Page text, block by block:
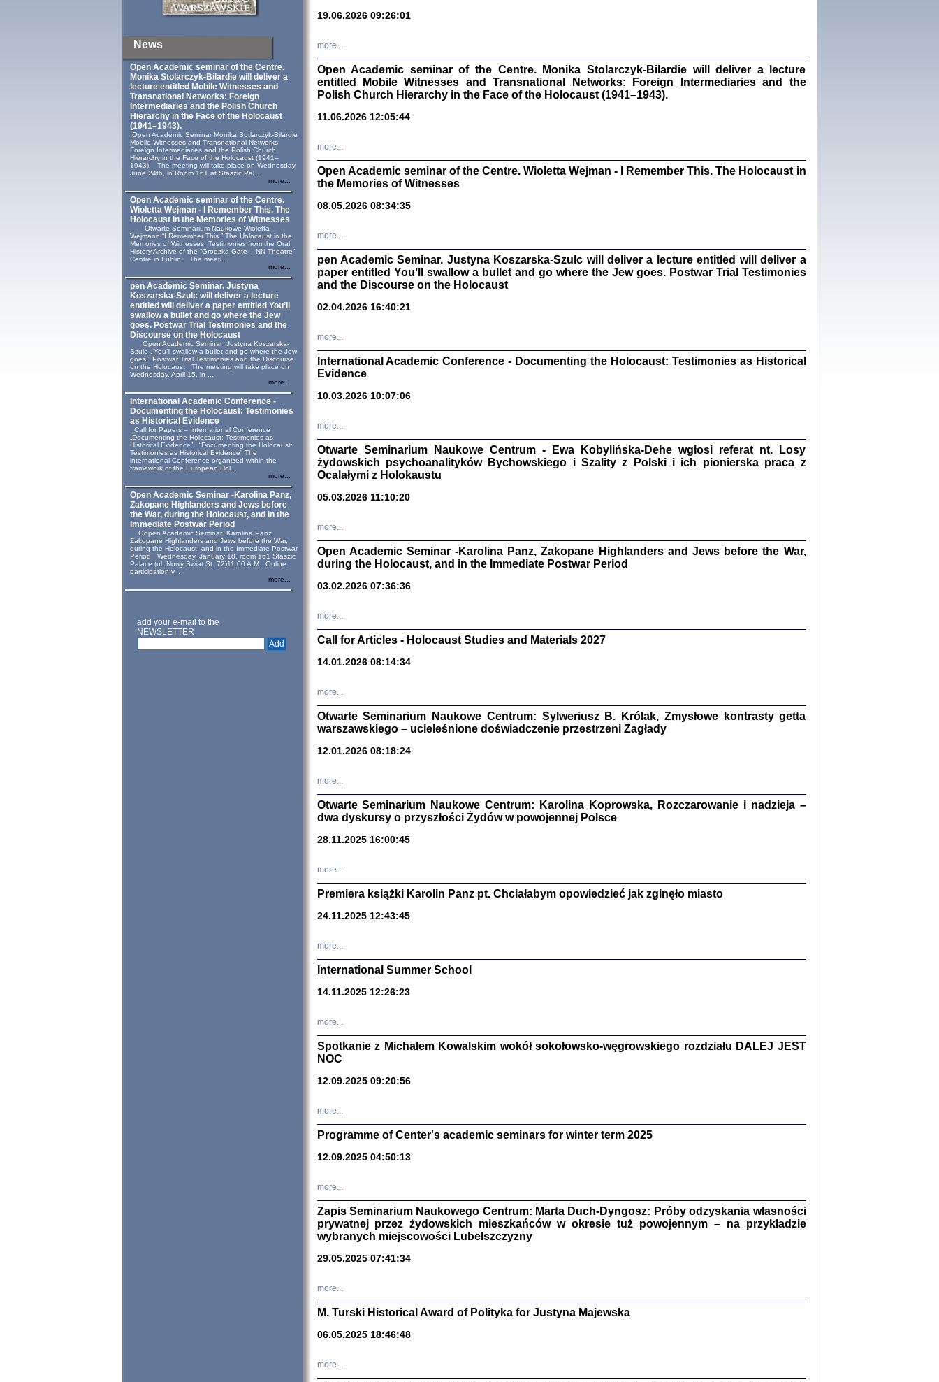
News
Open Academic seminar of the Centre.
Monika Stolarczyk‑Bilardie will deliver a
lecture entitled Mobile Witnesses and
Transnational Networks: Foreign
Intermediaries and the Polish Church
Hierarchy in the Face of the Holocaust
(1941–1943).
Open Academic Seminar Monika Sotlarczyk-Bilardie
Mobile Witnesses and Transnational Networks:
Foreign Intermediaries and the Polish Church
Hierarchy in the Face of the Holocaust (1941–
1943). The meeting will take place on Wednesday,
June 24th, in Room 161 at Staszic Pal...
more...
Open Academic seminar of the Centre.
Wioletta Wejman - I Remember This. The
Holocaust in the Memories of Witnesses
Otwarte Seminarium Naukowe Wioletta
Wejmann “I Remember This.” The Holocaust in the
Memories of Witnesses: Testimonies from the Oral
History Archive of the “Grodzka Gate – NN Theatre”
Centre in Lublin. The meeti...
more...
pen Academic Seminar. Justyna
Koszarska-Szulc will deliver a lecture
entitled will deliver a paper entitled You’ll
swallow a bullet and go where the Jew
goes. Postwar Trial Testimonies and the
Discourse on the Holocaust
Open Academic Seminar Justyna Koszarska-
Szulc „“You’ll swallow a bullet and go where the Jew
goes.” Postwar Trial Testimonies and the Discourse
on the Holocaust The meeting will take place on
Wednesday, April 15, in ...
more...
International Academic Conference -
Documenting the Holocaust: Testimonies
as Historical Evidence
Call for Papers – International Conference
„Documenting the Holocaust: Testimonies as
Historical Evidence” “Documenting the Holocaust:
Testimonies as Historical Evidence” The
international Conference organized within the
framework of the European Hol...
more...
Open Academic Seminar -Karolina Panz,
Zakopane Highlanders and Jews before
the War, during the Holocaust, and in the
Immediate Postwar Period
Oopen Academic Seminar Karolina Panz
Zakopane Highlanders and Jews before the War,
during the Holocaust, and in the Immediate Postwar
Period Wednesday, January 18, room 161 Staszic
Palace (ul. Nowy Swiat St. 72)11.00 A.M. Online
participation v...
more...
add your e-mail to the
NEWSLETTER
Zagłada Żydów.
Studia i Materiały
Sewek Okonowski, oprac. Marta Janczewska
Warszawa 2020
PISZĄCY TE SŁOWA JEST PRACOWNIKIEM
GETTOWEJ INSTYTUCJI ...
'z Dziennika' i inne pisma z łódzkiego getta
Józef Zelkowicz, tłum. z jidysz, oprac. i wstęp. Monika Polit
CZYTAJĄC GAZETĘ NIEMIECKĄ ...
Zagłada Żydów.
Studia i Materiały
okupowanej Polski
red. i wstęp Barbara Engelking, Jan Grabowski
19.06.2026 09:26:01
more...
Open Academic seminar of the Centre. Monika Stolarczyk‑Bilardie will deliver a lecture
entitled Mobile Witnesses and Transnational Networks: Foreign Intermediaries and the
Polish Church Hierarchy in the Face of the Holocaust (1941–1943).
11.06.2026 12:05:44
more...
Open Academic seminar of the Centre. Wioletta Wejman - I Remember This. The Holocaust in
the Memories of Witnesses
08.05.2026 08:34:35
more...
pen Academic Seminar. Justyna Koszarska-Szulc will deliver a lecture entitled will deliver a
paper entitled You’ll swallow a bullet and go where the Jew goes. Postwar Trial Testimonies
and the Discourse on the Holocaust
02.04.2026 16:40:21
more...
International Academic Conference - Documenting the Holocaust: Testimonies as Historical
Evidence
10.03.2026 10:07:06
more...
Otwarte Seminarium Naukowe Centrum - Ewa Kobylińska-Dehe wgłosi referat nt. Losy
żydowskich psychoanalityków Bychowskiego i Szality z Polski i ich pionierska praca z
Ocalałymi z Holokaustu
05.03.2026 11:10:20
more...
Open Academic Seminar -Karolina Panz, Zakopane Highlanders and Jews before the War,
during the Holocaust, and in the Immediate Postwar Period
03.02.2026 07:36:36
more...
Call for Articles - Holocaust Studies and Materials 2027
14.01.2026 08:14:34
more...
Otwarte Seminarium Naukowe Centrum: Sylweriusz B. Królak, Zmysłowe kontrasty getta
warszawskiego – ucieleśnione doświadczenie przestrzeni Zagłady
12.01.2026 08:18:24
more...
Otwarte Seminarium Naukowe Centrum: Karolina Koprowska, Rozczarowanie i nadzieja –
dwa dyskursy o przyszłości Żydów w powojennej Polsce
28.11.2025 16:00:45
more...
Premiera książki Karolin Panz pt. Chciałabym opowiedzieć jak zginęło miasto
24.11.2025 12:43:45
more...
International Summer School
14.11.2025 12:26:23
more...
Spotkanie z Michałem Kowalskim wokół sokołowsko-węgrowskiego rozdziału DALEJ JEST
NOC
12.09.2025 09:20:56
more...
Programme of Center's academic seminars for winter term 2025
12.09.2025 04:50:13
more...
Zapis Seminarium Naukowego Centrum: Marta Duch-Dyngosz: Próby odzyskania własności
prywatnej przez żydowskich mieszkańców w okresie tuż powojennym – na przykładzie
wybranych miejscowości Lubelszczyzny
29.05.2025 07:41:34
more...
M. Turski Historical Award of Polityka for Justyna Majewska
06.05.2025 18:46:48
more...